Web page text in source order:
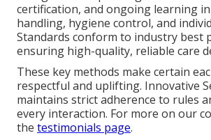
certification, and ongoing learning
handling, hygiene control, and
Standards conform to industry best
ensuring high-quality, reliable care
These key methods make certain
respectful and uplifting. Innovative
maintains strict adherence to rules
every interaction. For more on our
the testimonials page.